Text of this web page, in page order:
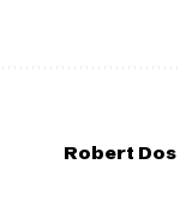
Robert Dos